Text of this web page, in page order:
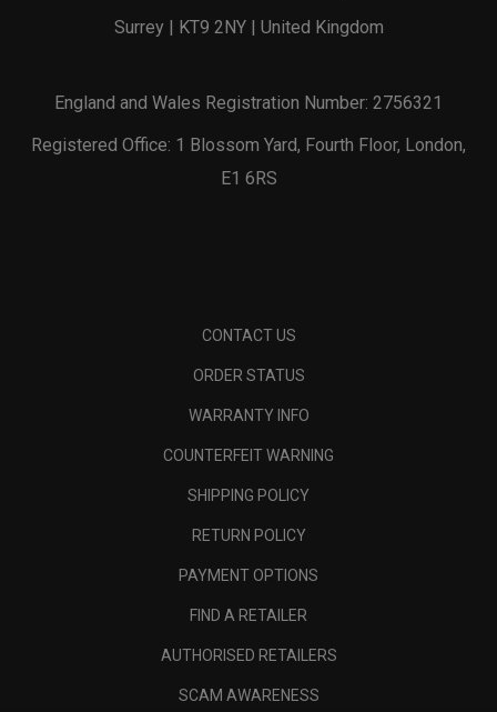
Surrey | KT9 2NY | United Kingdom
England and Wales Registration Number: 2756321
Registered Office: 1 Blossom Yard, Fourth Floor, London,
E1 6RS
CONTACT US
ORDER STATUS
WARRANTY INFO
COUNTERFEIT WARNING
SHIPPING POLICY
RETURN POLICY
PAYMENT OPTIONS
FIND A RETAILER
AUTHORISED RETAILERS
SCAM AWARENESS